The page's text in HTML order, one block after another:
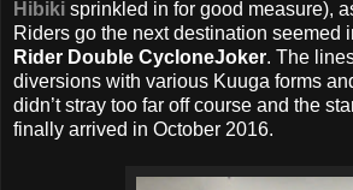
Hibiki sprinkled in for good measure),
Riders go the next destination seemed
Rider Double CycloneJoker. The
diversions with various Kuuga forms
didn’t stray too far off course and the
finally arrived in October 2016.